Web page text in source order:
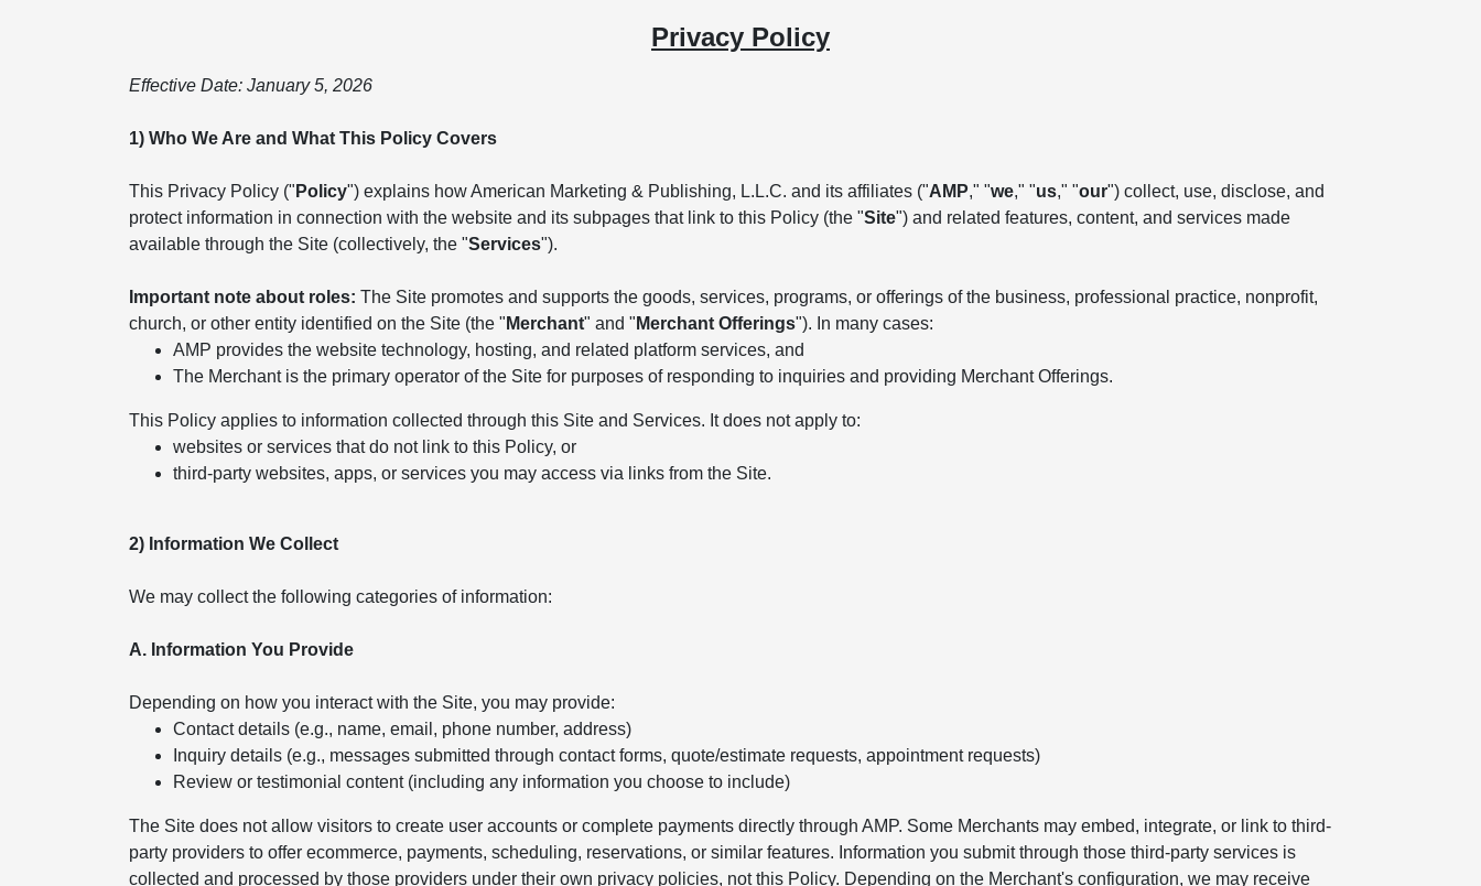
Privacy Policy
Effective Date: January 5, 2026
1) Who We Are and What This Policy Covers
This Privacy Policy (" Policy") explains how American Marketing & Publishing, L.L.C. and its affiliates ("AMP," "we," "us," "our") collect, use, disclose, and
protect information in connection with the website and its subpages that link to this Policy (the "Site") and related features, content, and services made
available through the Site (collectively, the "Services").
Important note about roles: The Site promotes and supports the goods, services, programs, or offerings of the business, professional practice, nonprofit,
church, or other entity identified on the Site (the " Merchant" and " Merchant Offerings"). In many cases:
AMP provides the website technology, hosting, and related platform services, and
The Merchant is the primary operator of the Site for purposes of responding to inquiries and providing Merchant Offerings.
This Policy applies to information collected through this Site and Services. It does not apply to:
websites or services that do not link to this Policy, or
third-party websites, apps, or services you may access via links from the Site.
2) Information We Collect
We may collect the following categories of information:
A. Information You Provide
Depending on how you interact with the Site, you may provide:
Contact details (e.g., name, email, phone number, address)
Inquiry details (e.g., messages submitted through contact forms, quote/estimate requests, appointment requests)
Review or testimonial content (including any information you choose to include)
The Site does not allow visitors to create user accounts or complete payments directly through AMP. Some Merchants may embed, integrate, or link to third-
party providers to offer ecommerce, payments, scheduling, reservations, or similar features. Information you submit through those third-party services is
collected and processed by those providers under their own privacy policies, not this Policy. Depending on the Merchant's configuration, we may receive